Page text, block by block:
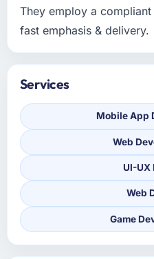
They employ a
fast emphasis & delivery.
Services
Mobile App
Web
UI-UX
Web
Game